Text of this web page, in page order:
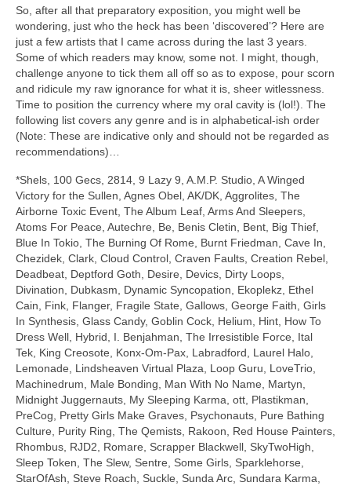
So, after all that preparatory exposition, you might well be
wondering, just who the heck has been ‘discovered’? Here are
just a few artists that I came across during the last 3 years.
Some of which readers may know, some not. I might, though,
challenge anyone to tick them all off so as to expose, pour scorn
and ridicule my raw ignorance for what it is, sheer witlessness.
Time to position the currency where my oral cavity is (lol!). The
following list covers any genre and is in alphabetical‑ish order
(Note: These are indicative only and should not be regarded as
recommendations)…
*Shels, 100 Gecs, 2814, 9 Lazy 9, A.M.P. Studio, A Winged
Victory for the Sullen, Agnes Obel, AK/DK, Aggrolites, The
Airborne Toxic Event, The Album Leaf, Arms And Sleepers,
Atoms For Peace, Autechre, Be, Benis Cletin, Bent, Big Thief,
Blue In Tokio, The Burning Of Rome, Burnt Friedman, Cave In,
Chezidek, Clark, Cloud Control, Craven Faults, Creation Rebel,
Deadbeat, Deptford Goth, Desire, Devics, Dirty Loops,
Divination, Dubkasm, Dynamic Syncopation, Ekoplekz, Ethel
Cain, Fink, Flanger, Fragile State, Gallows, George Faith, Girls
In Synthesis, Glass Candy, Goblin Cock, Helium, Hint, How To
Dress Well, Hybrid, I. Benjahman, The Irresistible Force, Ital
Tek, King Creosote, Konx‑Om‑Pax, Labradford, Laurel Halo,
Lemonade, Lindsheaven Virtual Plaza, Loop Guru, LoveTrio,
Machinedrum, Male Bonding, Man With No Name, Martyn,
Midnight Juggernauts, My Sleeping Karma, ott, Plastikman,
PreCog, Pretty Girls Make Graves, Psychonauts, Pure Bathing
Culture, Purity Ring, The Qemists, Rakoon, Red House Painters,
Rhombus, RJD2, Romare, Scrapper Blackwell, SkyTwoHigh,
Sleep Token, The Slew, Sentre, Some Girls, Sparklehorse,
StarOfAsh, Steve Roach, Suckle, Sunda Arc, Sundara Karma,